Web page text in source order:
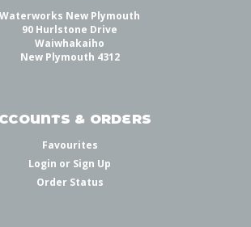
Waterworks New Plymouth
90 Hurlstone Drive
Waiwhakaiho
New Plymouth 4312
& ORDERS
Favourites
Login or Sign Up
Order Status